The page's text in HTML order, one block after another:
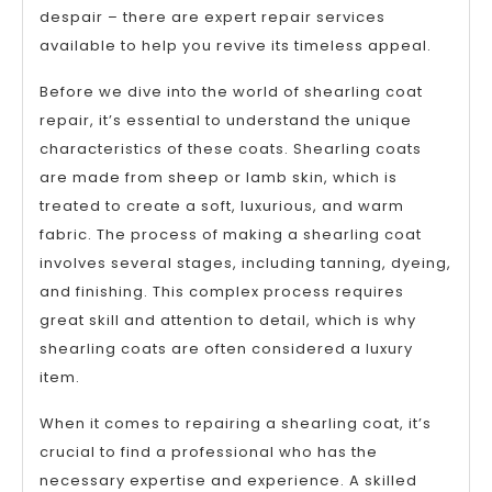
despair – there are expert repair services
available to help you revive its timeless appeal.
Before we dive into the world of shearling coat
repair, it’s essential to understand the unique
characteristics of these coats. Shearling coats
are made from sheep or lamb skin, which is
treated to create a soft, luxurious, and warm
fabric. The process of making a shearling coat
involves several stages, including tanning, dyeing,
and finishing. This complex process requires
great skill and attention to detail, which is why
shearling coats are often considered a luxury
item.
When it comes to repairing a shearling coat, it’s
crucial to find a professional who has the
necessary expertise and experience. A skilled